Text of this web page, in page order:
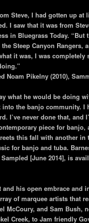
Steve, I had gotten up
I saw that it was from
in Bluegrass Today.
Steep Canyon
it was, I was
Noam Pikelny (2010),
what he would be doing
the banjo community.
I’ve never done that,
piece for
this fall with another
for banjo and tuba.
[June 2014], is
his open embrace and
of marquee artists that
McCoury, and Sam
Creek, to Jam friendly